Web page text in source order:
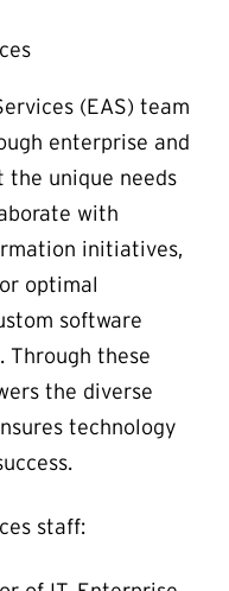
(EAS) team
enterprise and
unique needs
with
initiatives,
optimal
software
Through these
the diverse
technology
staff: